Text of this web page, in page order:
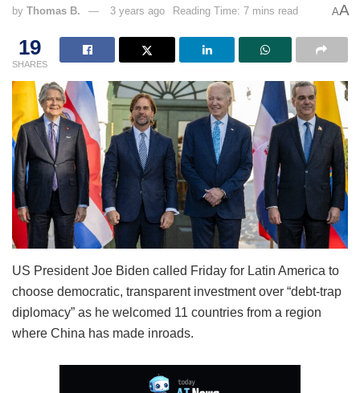
by Thomas B. 3 years ago Reading Time: 7 mins read AA
19
SHARES
US President Joe Biden called Friday for Latin America to
choose democratic, transparent investment over “debt-trap
diplomacy” as he welcomed 11 countries from a region
where China has made inroads.